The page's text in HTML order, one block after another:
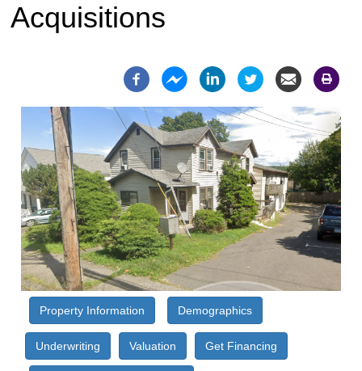
Acquisitions
Property Information Demographics
Underwriting Valuation Get Financing